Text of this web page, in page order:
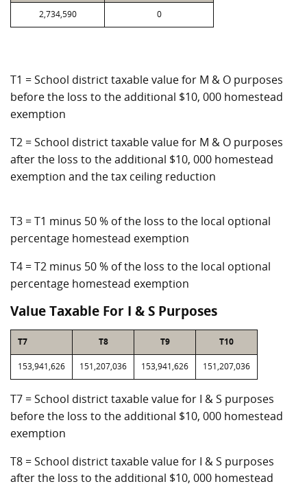
2,734,590 0
T1 = School district taxable value for M & O purposes
before the loss to the additional $10, 000 homestead
exemption
T2 = School district taxable value for M & O purposes
after the loss to the additional $10, 000 homestead
exemption and the tax ceiling reduction
T3 = T1 minus 50 % of the loss to the local optional
percentage homestead exemption
T4 = T2 minus 50 % of the loss to the local optional
percentage homestead exemption
Value Taxable For I & S Purposes
T7 T8 T9 T10
153,941,626 151,207,036 153,941,626 151,207,036
T7 = School district taxable value for I & S purposes
before the loss to the additional $10, 000 homestead
exemption
T8 = School district taxable value for I & S purposes
after the loss to the additional $10, 000 homestead